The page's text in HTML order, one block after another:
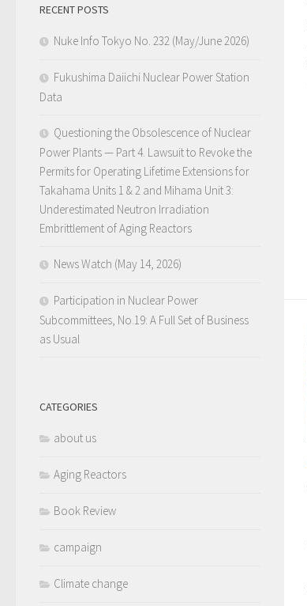
RECENT POSTS
Nuke Info Tokyo No. 232 (May/June 2026)
Fukushima Daiichi Nuclear Power Station
Data
Questioning the Obsolescence of Nuclear
Power Plants — Part 4. Lawsuit to Revoke the
Permits for Operating Lifetime Extensions for
Takahama Units 1 & 2 and Mihama Unit 3:
Underestimated Neutron Irradiation
Embrittlement of Aging Reactors
News Watch (May 14, 2026)
Participation in Nuclear Power
Subcommittees, No.19: A Full Set of Business
as Usual
CATEGORIES
about us
Aging Reactors
Book Review
campaign
Climate change